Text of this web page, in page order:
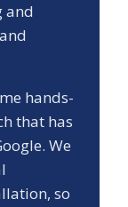
and
hands-
that has
We
so